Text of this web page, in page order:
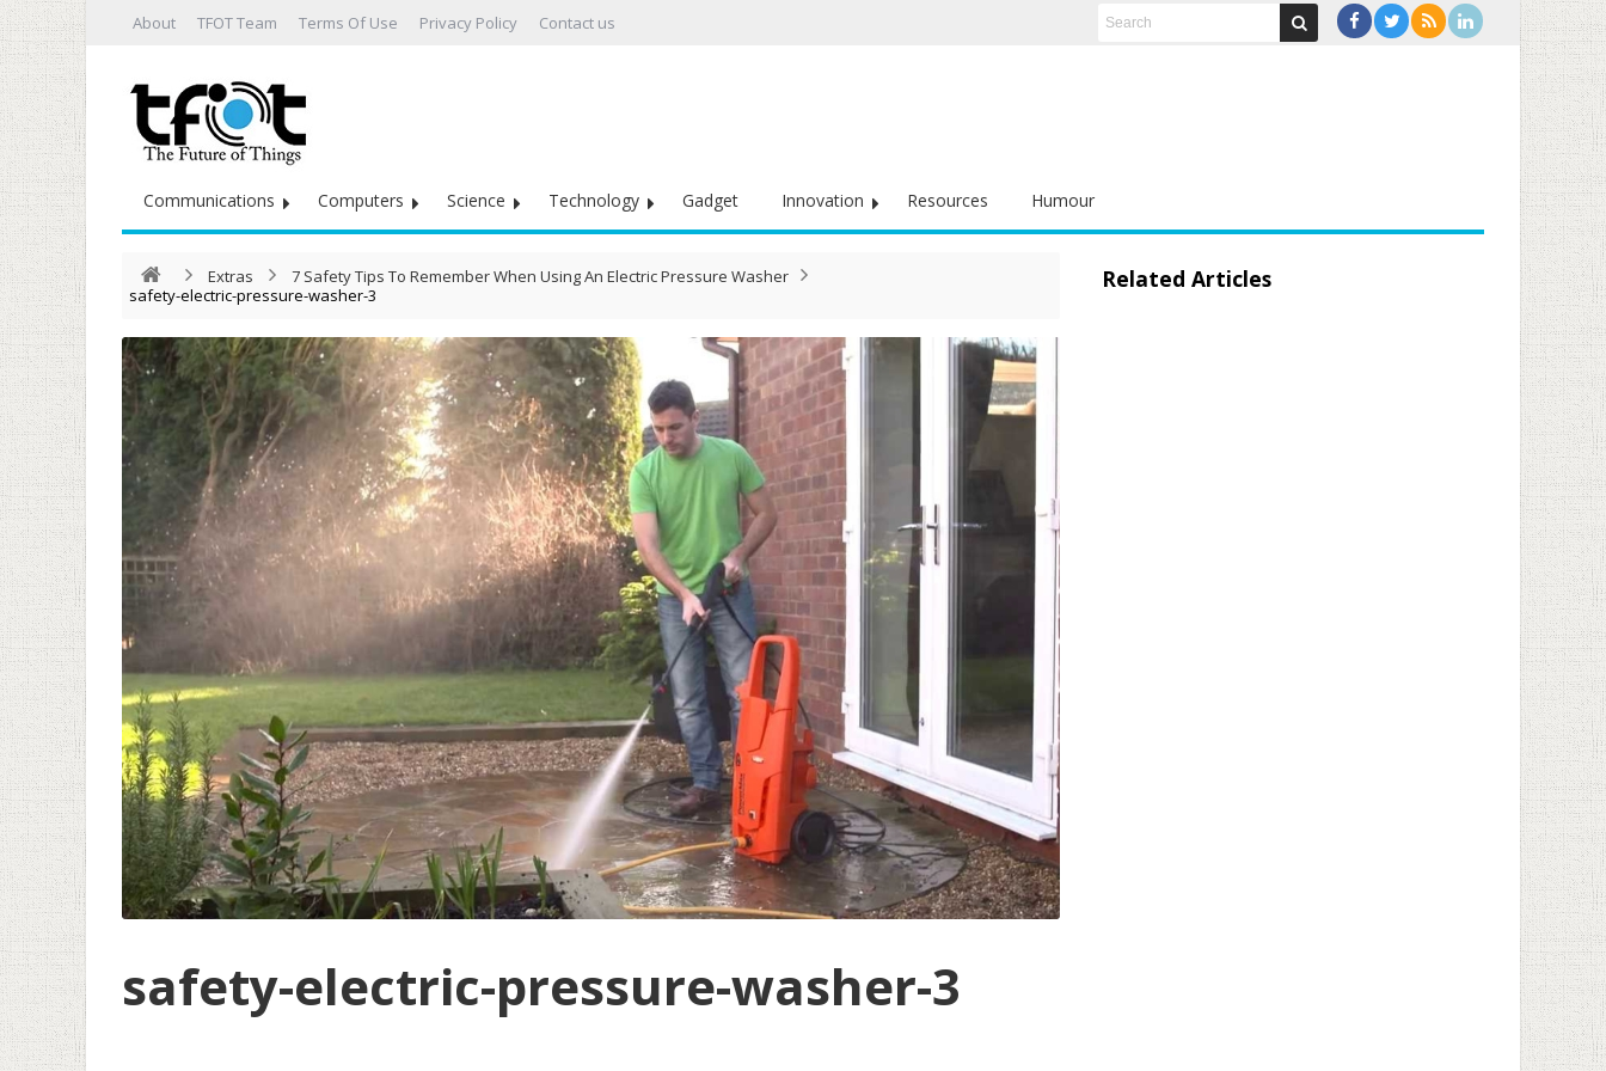
About TFOT Team Terms Of Use Privacy Policy Contact us
Communications Computers Science Technology Gadget Innovation Resources Humour
Extras
7 Safety Tips To Remember When Using An Electric Pressure Washer
safety-electric-pressure-washer-3
safety-electric-pressure-washer-3
Related Articles